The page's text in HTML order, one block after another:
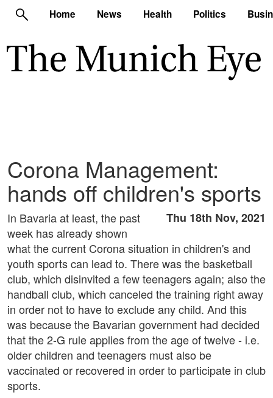
Home News Health Politics
Corona Management:
hands off children's sports
Thu 18th Nov, 2021
In Bavaria at least, the past
week has already shown
what the current Corona situation in children's and
youth sports can lead to. There was the basketball
club, which disinvited a few teenagers again; also the
handball club, which canceled the training right away
in order not to have to exclude any child. And this
was because the Bavarian government had decided
that the 2-G rule applies from the age of twelve - i.e.
older children and teenagers must also be
vaccinated or recovered in order to participate in club
sports.